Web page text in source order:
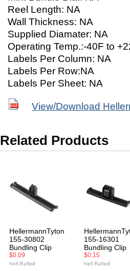
Reel Length: NA
Wall Thickness: NA
Supplied Diamater: NA
Operating Temp.:-40F to
Labels Per Column: NA
Labels Per Row:NA
Labels Per Sheet: NA
View/Download
Related Products
HellermannTyton
155-30802
Bundling Clip
$0.09
155-16301
Bundling Clip
$0.15